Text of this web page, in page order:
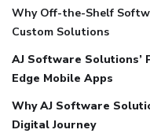
Why Off-the-Shelf
Custom Solutions
AJ Software Solutions’
Edge Mobile Apps
Why AJ Software
Digital Journey